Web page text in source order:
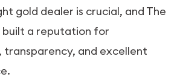
gold dealer is crucial, and The
built a reputation for
transparency, and excellent